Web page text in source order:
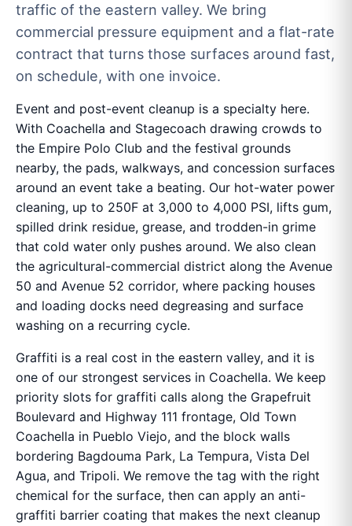
traffic of the eastern valley. We bring
commercial pressure equipment and a flat-rate
contract that turns those surfaces around fast,
on schedule, with one invoice.
Event and post-event cleanup is a specialty here.
With Coachella and Stagecoach drawing crowds to
the Empire Polo Club and the festival grounds
nearby, the pads, walkways, and concession surfaces
around an event take a beating. Our hot-water power
cleaning, up to 250F at 3,000 to 4,000 PSI, lifts gum,
spilled drink residue, grease, and trodden-in grime
that cold water only pushes around. We also clean
the agricultural-commercial district along the Avenue
50 and Avenue 52 corridor, where packing houses
and loading docks need degreasing and surface
washing on a recurring cycle.
Graffiti is a real cost in the eastern valley, and it is
one of our strongest services in Coachella. We keep
priority slots for graffiti calls along the Grapefruit
Boulevard and Highway 111 frontage, Old Town
Coachella in Pueblo Viejo, and the block walls
bordering Bagdouma Park, La Tempura, Vista Del
Agua, and Tripoli. We remove the tag with the right
chemical for the surface, then can apply an anti-
graffiti barrier coating that makes the next cleanup